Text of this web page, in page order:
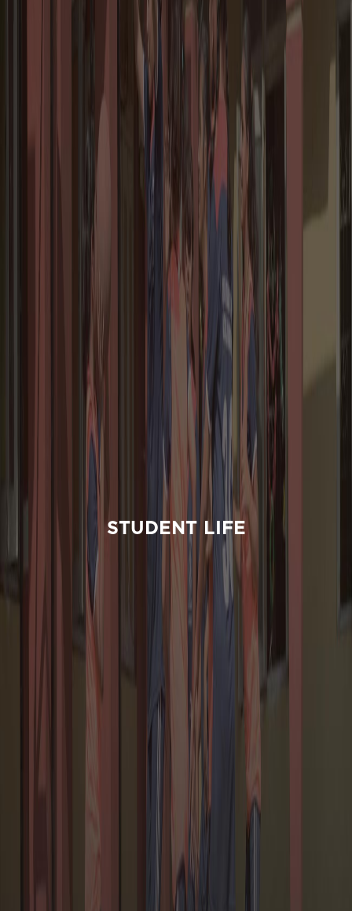
STUDENT LIFE